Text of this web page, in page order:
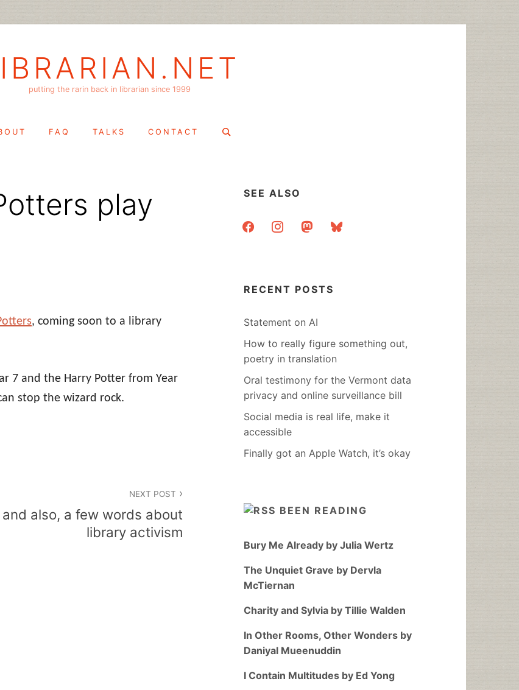
putting the rarin back in librarian since 1999
FAQ TALKS CONTACT
Search
play
, coming soon to a library
7 and the Harry Potter from Year
stop the wizard rock.
NEXT POST
and also, a few words about
library activism
SEE ALSO
facebookinstagrammastodonbluesky
RECENT POSTS
Statement on AI
How to really figure something out,
poetry in translation
Oral testimony for the Vermont data
privacy and online surveillance bill
Social media is real life, make it
accessible
Finally got an Apple Watch, it’s okay
BEEN READING
Bury Me Already by Julia Wertz
The Unquiet Grave by Dervla
McTiernan
Charity and Sylvia by Tillie Walden
In Other Rooms, Other Wonders by
Daniyal Mueenuddin
I Contain Multitudes by Ed Yong